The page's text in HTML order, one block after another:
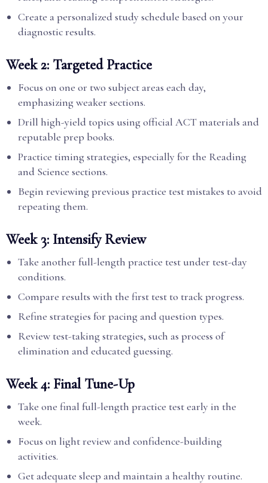
Create a personalized study schedule based on your
diagnostic results.
Week 2: Targeted Practice
Focus on one or two subject areas each day,
emphasizing weaker sections.
Drill high-yield topics using official ACT materials and
reputable prep books.
Practice timing strategies, especially for the Reading
and Science sections.
Begin reviewing previous practice test mistakes to avoid
repeating them.
Week 3: Intensify Review
Take another full-length practice test under test-day
conditions.
Compare results with the first test to track progress.
Refine strategies for pacing and question types.
Review test-taking strategies, such as process of
elimination and educated guessing.
Week 4: Final Tune-Up
Take one final full-length practice test early in the
week.
Focus on light review and confidence-building
activities.
Get adequate sleep and maintain a healthy routine.